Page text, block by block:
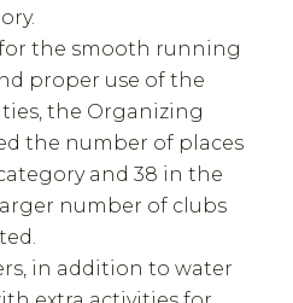
the smooth running
proper use of the
the Organizing
the number of places
and 38 in the
number of clubs
in addition to water